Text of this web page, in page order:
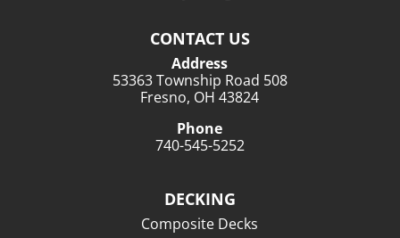
CONTACT US
Address
53363 Township Road 508
Fresno, OH 43824
Phone
740-545-5252
DECKING
Composite Decks